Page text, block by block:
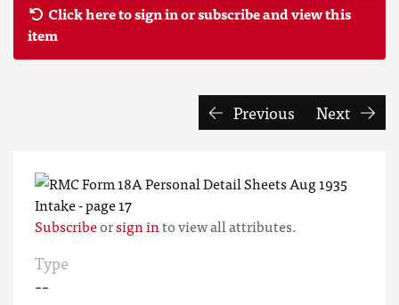
Click here to sign in or subscribe and view this
item
Previous Next
Subscribeorsign into view all attributes.
Type
--